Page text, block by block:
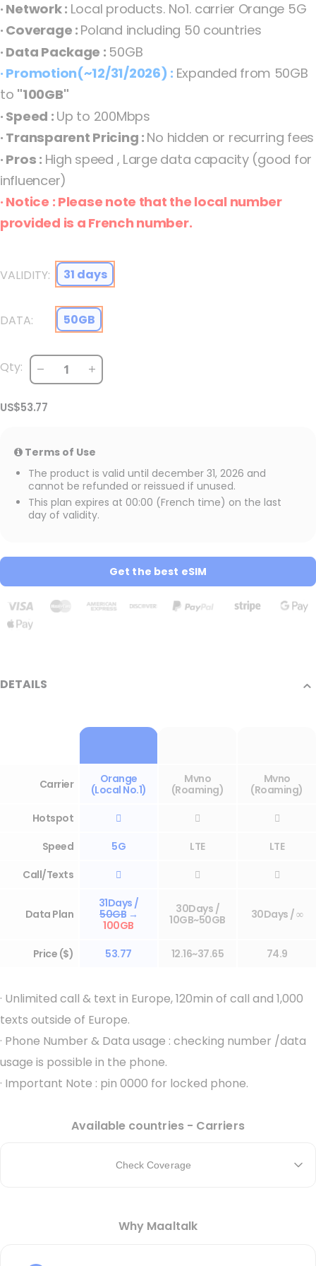
Poland eSIM Orange 5G Fixed how_to_install_general
the
images
gallery
· Network : Local products. No1. carrier Orange 5G
· Coverage : Poland including 50 countries
· Data Package : 50GB
· Promotion(~12/31/2026) : Expanded from 50GB
to "100GB"
· Speed : Up to 200Mbps
· Transparent Pricing : No hidden or recurring fees
· Pros : High speed , Large data capacity (good for
influencer)
· Notice : Please note that the local number
provided is a French number.
VALIDITY 31 days
DATA 50GB
Qty:
US$53.77
Terms of Use
The product is valid until december 31, 2026 and
cannot be refunded or reissued if unused.
This plan expires at 00:00 (French time) on the last
day of validity.
Get the best eSIM
DETAILS
Carrier
Orange
(Local No.1)
Mvno
(Roaming)
Mvno
(Roaming)
Hotspot
 

Speed
5G LTE
LTE
Call/Texts
  
Data Plan
31Days /
50GB →
100GB
30Days /
10GB~50GB
30Days / ∞
Price ($) 53.77 12.16~37.65 74.9
· Unlimited call & text in Europe, 120min of call and 1,000
texts outside of Europe.
· Phone Number & Data usage : checking number /data
usage is possible in the phone.
· Important Note : pin 0000 for locked phone.
Available countries - Carriers
Check Coverage
Why Maaltalk